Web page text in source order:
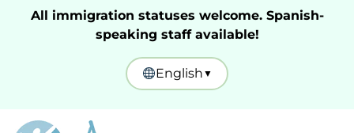
All immigration statuses welcome. Spanish-
speaking staff available!
English ▼